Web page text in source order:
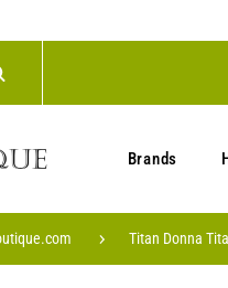
Brands
Titan Donna